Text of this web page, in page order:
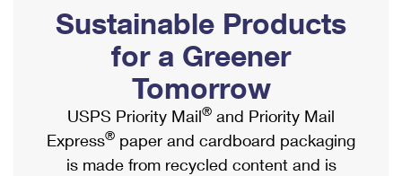
Ship to USPS Smart Locker
Label Broker
Custom Mail, Cards, & Envelopes
Postage Prices
Mail & Shipping Services
Mailbox Guidelines
Mail for the Deceased
Political Mail
Promotions & Incentives
Informed Delivery Marketing
USPS Connect
Shipping Internationally Online
International Insurance & Extra Services
Completing Customs Forms
Military & Diplomatic Mail
Sustainable Products
for a Greener
Tomorrow
USPS Priority Mail® and Priority Mail
Express® paper and cardboard packaging
is made from recycled content and is